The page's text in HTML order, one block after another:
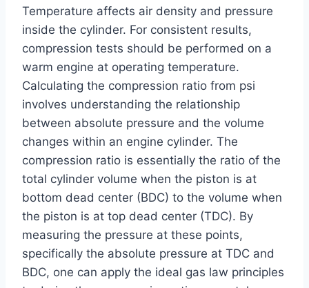
Temperature affects air density and pressure
inside the cylinder. For consistent results,
compression tests should be performed on a
warm engine at operating temperature.
Calculating the compression ratio from psi
involves understanding the relationship
between absolute pressure and the volume
changes within an engine cylinder. The
compression ratio is essentially the ratio of the
total cylinder volume when the piston is at
bottom dead center (BDC) to the volume when
the piston is at top dead center (TDC). By
measuring the pressure at these points,
specifically the absolute pressure at TDC and
BDC, one can apply the ideal gas law principles